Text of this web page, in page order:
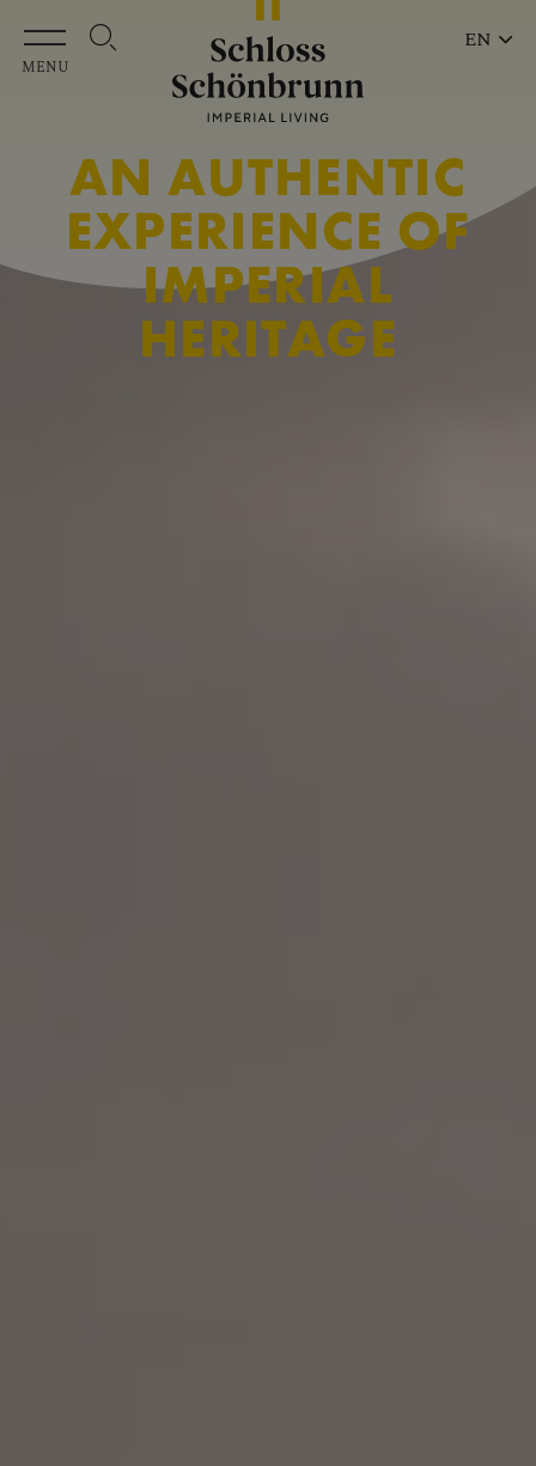
Skip to main content
MENU
EN
AN AUTHENTIC
EXPERIENCE OF
IMPERIAL
HERITAGE